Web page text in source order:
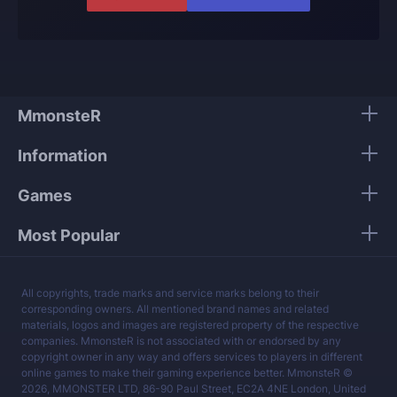
offer and know what they are talking about.
services at a fair price.
MmonsteR
Information
Games
Most Popular
All copyrights, trade marks and service marks belong to their
corresponding owners. All mentioned brand names and related
materials, logos and images are registered property of the respective
companies. MmonsteR is not associated with or endorsed by any
copyright owner in any way and offers services to players in different
online games to make their gaming experience better. MmonsteR ©
2026, MMONSTER LTD, 86-90 Paul Street, EC2A 4NE London, United